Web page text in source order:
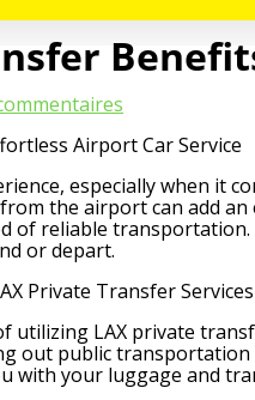
Airport Car Service
especially when it
the airport can add an
of reliable
or depart.
Private Transfer Services
utilizing LAX private
out public
with your luggage and